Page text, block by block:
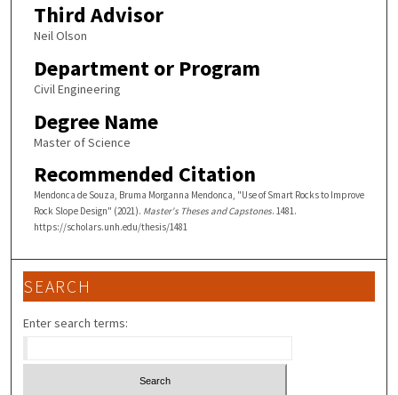
Third Advisor
Neil Olson
Department or Program
Civil Engineering
Degree Name
Master of Science
Recommended Citation
Mendonca de Souza, Bruma Morganna Mendonca, "Use of Smart Rocks to Improve
Rock Slope Design" (2021). Master's Theses and Capstones. 1481.
https://scholars.unh.edu/thesis/1481
SEARCH
Enter search terms: